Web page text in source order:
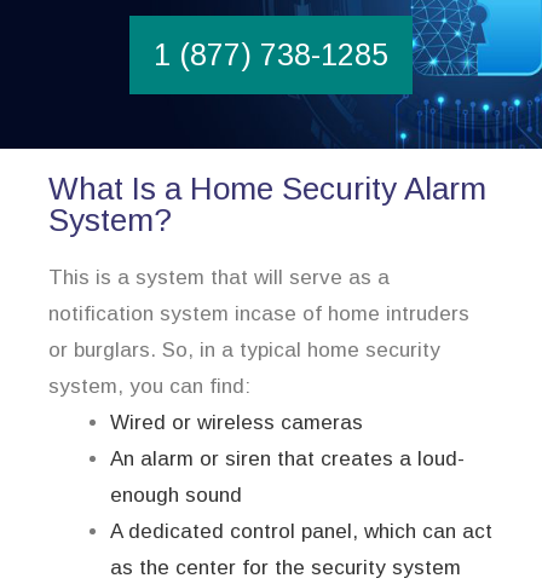
1 (877) 738-1285
What Is a Home Security Alarm
System?
This is a system that will serve as a
notification system incase of home intruders
or burglars. So, in a typical home security
system, you can find:
Wired or wireless cameras
An alarm or siren that creates a loud-
enough sound
A dedicated control panel, which can act
as the center for the security system